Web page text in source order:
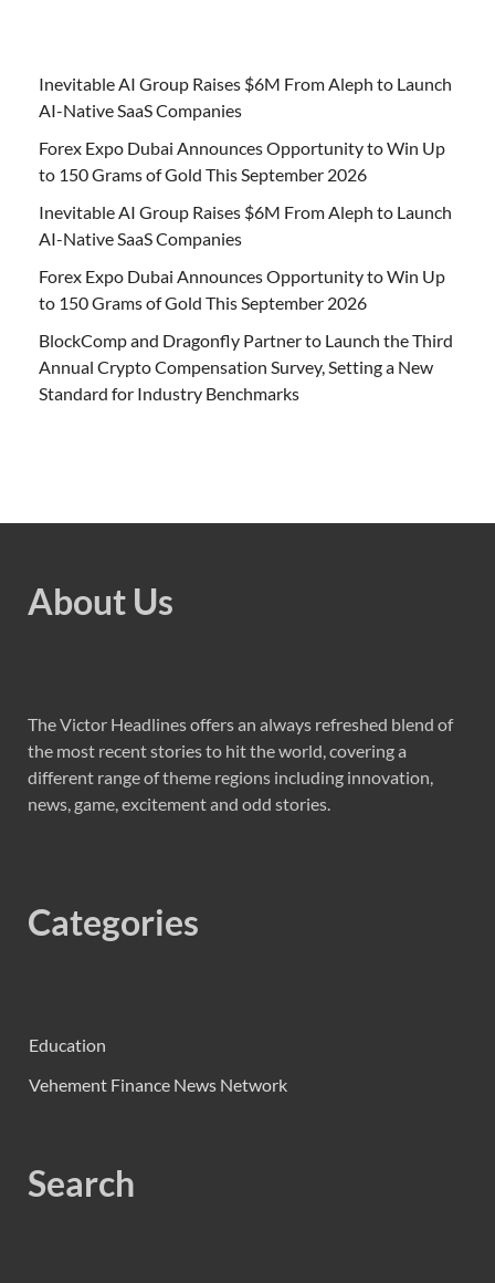
Inevitable AI Group Raises $6M From Aleph to Launch
AI-Native SaaS Companies
Forex Expo Dubai Announces Opportunity to Win Up
to 150 Grams of Gold This September 2026
Inevitable AI Group Raises $6M From Aleph to Launch
AI-Native SaaS Companies
Forex Expo Dubai Announces Opportunity to Win Up
to 150 Grams of Gold This September 2026
BlockComp and Dragonfly Partner to Launch the Third
Annual Crypto Compensation Survey, Setting a New
Standard for Industry Benchmarks
About Us
The Victor Headlines offers an always refreshed blend of
the most recent stories to hit the world, covering a
different range of theme regions including innovation,
news, game, excitement and odd stories.
Categories
Education
Vehement Finance News Network
Search